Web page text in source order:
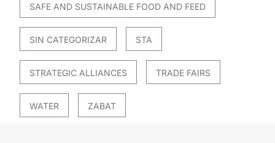
SAFE AND SUSTAINABLE FOOD AND FEED
SIN CATEGORIZAR STA
STRATEGIC ALLIANCES TRADE FAIRS
WATER ZABAT